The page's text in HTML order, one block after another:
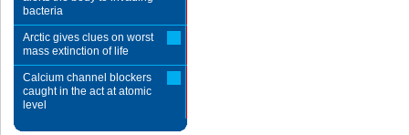
bacteria
Arctic gives clues on worst
mass extinction of life
Calcium channel blockers
caught in the act at atomic
level